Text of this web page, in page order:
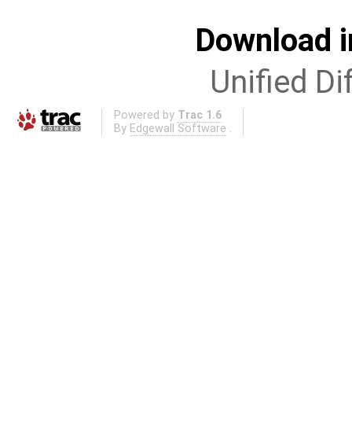
Download
Unified
Powered by Trac 1.6
By Edgewall Software .